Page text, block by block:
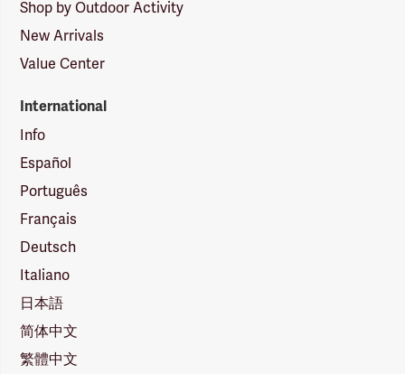
Shop by Outdoor Activity
New Arrivals
Value Center
International
Info
Español
Português
Français
Deutsch
Italiano
日本語
简体中文
繁體中文